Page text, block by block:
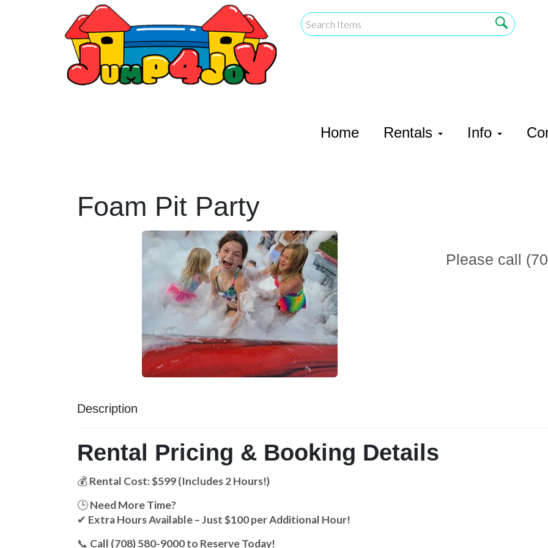
Home Rentals Info
Foam Pit Party
Please call
Description
Rental Pricing & Booking Details
💰Rental Cost: $599 (Includes 2 Hours!)
🕒Need More Time?
✔ Extra Hours Available – Just $100 per Additional Hour!
📞 Call (708) 580-9000 to Reserve Today!